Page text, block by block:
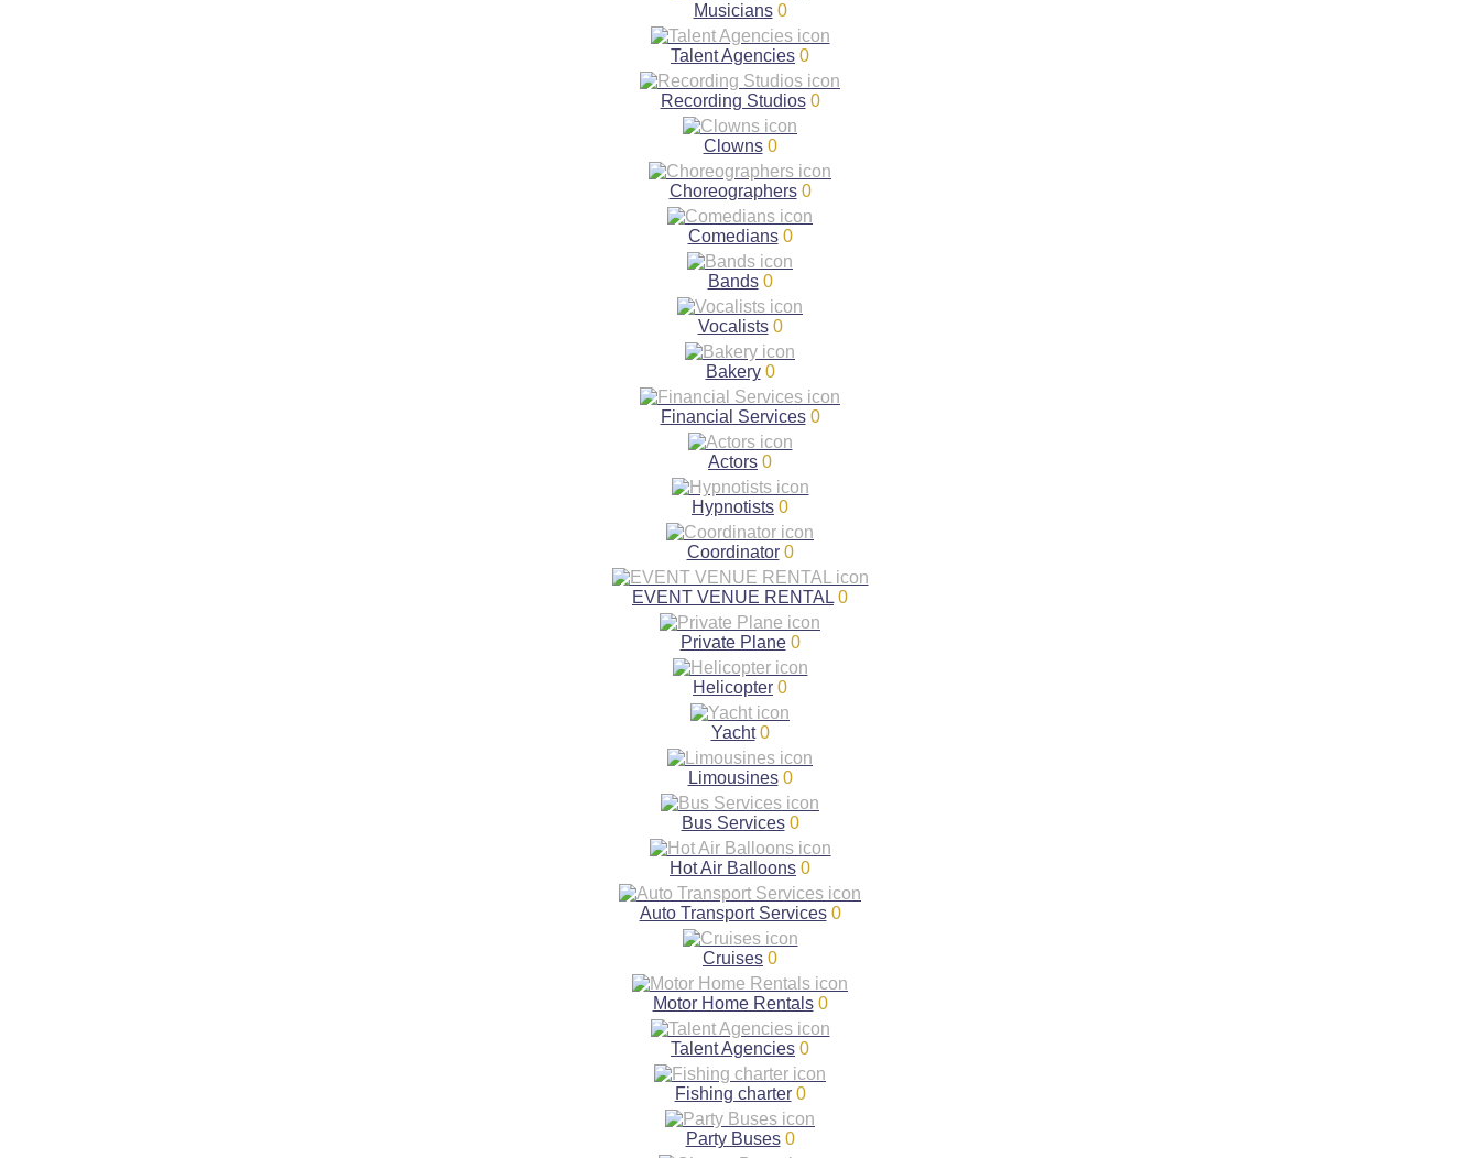
Musicians 0
Talent Agencies 0
Recording Studios 0
Clowns 0
Choreographers 0
Comedians 0
Bands 0
Vocalists 0
Bakery 0
Financial Services 0
Actors 0
Hypnotists 0
Coordinator 0
EVENT VENUE RENTAL 0
Private Plane 0
Helicopter 0
Yacht 0
Limousines 0
Bus Services 0
Hot Air Balloons 0
Auto Transport Services 0
Cruises 0
Motor Home Rentals 0
Talent Agencies 0
Fishing charter 0
Party Buses 0